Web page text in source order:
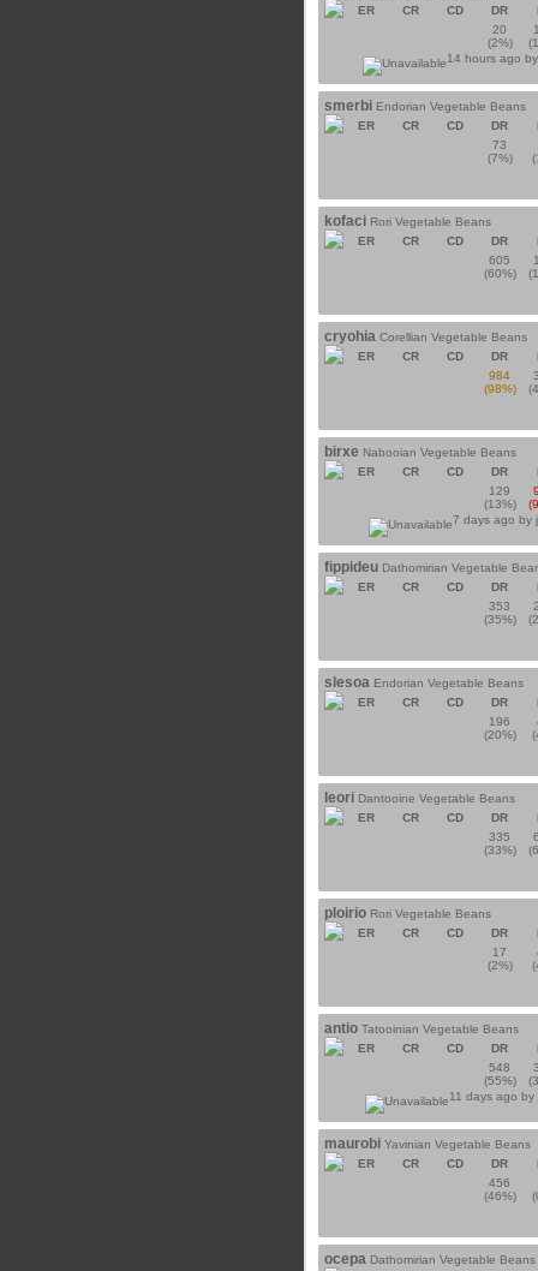
ER
CR CD DR
20
(2%)
14 hours ago
smerbi Endorian Vegetable Beans
ER
CR CD DR
73
(7%)
kofaci Rori Vegetable Beans
ER
CR CD DR
605
(60%)
cryohia Corellian Vegetable Beans
ER
CR CD DR
984
(98%)
birxe Nabooian Vegetable Beans
ER
CR CD DR
129
(13%)
7 days ago by
fippideu Dathomirian Vegetable
ER
CR CD DR
353
(35%)
slesoa Endorian Vegetable Beans
ER
CR CD DR
196
(20%)
leori Dantooine Vegetable Beans
ER
CR CD DR
335
(33%)
ploirio Rori Vegetable Beans
ER
CR CD DR
17
(2%)
antio Tatooinian Vegetable Beans
ER
CR CD DR
548
(55%)
11 days ago by
maurobi Yavinian Vegetable Beans
ER
CR CD DR
456
(46%)
ocepa Dathomirian Vegetable Beans